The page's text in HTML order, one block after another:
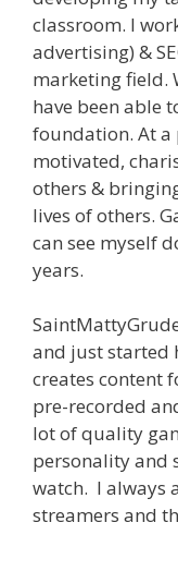
classroom. I
advertising) &
marketing field.
have been able
foundation. At a
motivated,
others &
lives of others.
can see myself
years.
and just started
creates content
pre-recorded
lot of quality
personality and
watch. I always
streamers and